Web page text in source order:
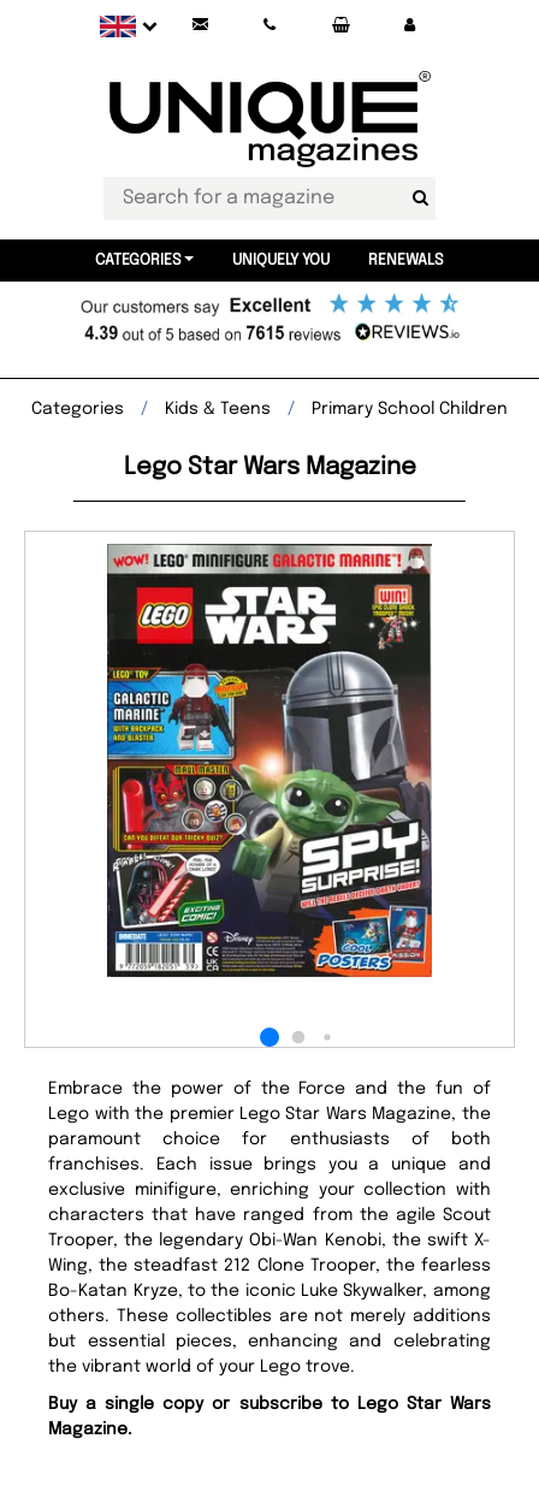
CATEGORIES UNIQUELY YOU RENEWALS
Categories Kids & Teens Primary School Children
Lego Star Wars Magazine
Embrace the power of the Force and the fun of
Lego with the premier Lego Star Wars Magazine, the
paramount choice for enthusiasts of both
franchises. Each issue brings you a unique and
exclusive minifigure, enriching your collection with
characters that have ranged from the agile Scout
Trooper, the legendary Obi-Wan Kenobi, the swift X-
Wing, the steadfast 212 Clone Trooper, the fearless
Bo-Katan Kryze, to the iconic Luke Skywalker, among
others. These collectibles are not merely additions
but essential pieces, enhancing and celebrating
the vibrant world of your Lego trove.
Buy a single copy or subscribe to Lego Star Wars
Magazine.